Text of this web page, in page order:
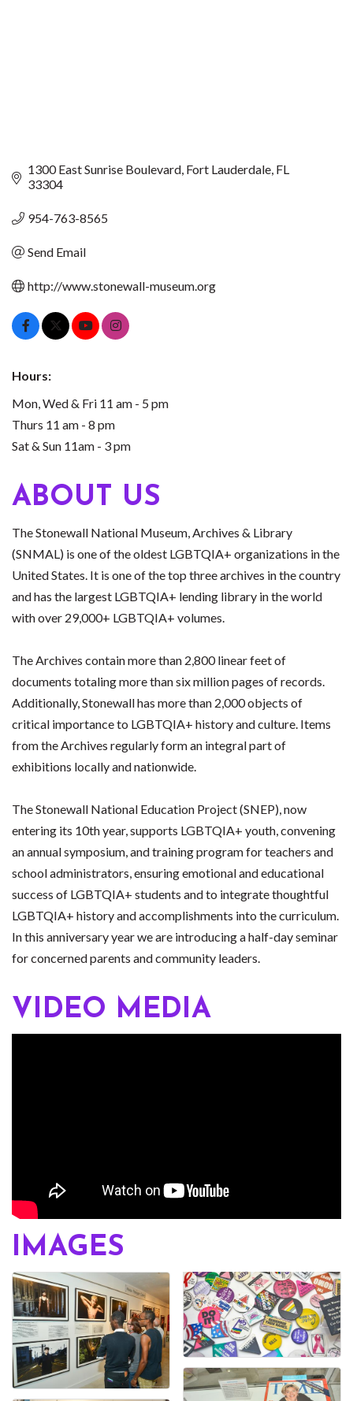
1300 East Sunrise Boulevard Fort Lauderdale FL
33304
954-763-8565
Send Email
http://www.stonewall-museum.org
Hours:
Mon, Wed & Fri 11 am - 5 pm
Thurs 11 am - 8 pm
Sat & Sun 11am - 3 pm
ABOUT US
The Stonewall National Museum, Archives & Library
(SNMAL) is one of the oldest LGBTQIA+ organizations in the
United States. It is one of the top three archives in the country
and has the largest LGBTQIA+ lending library in the world
with over 29,000+ LGBTQIA+ volumes.
The Archives contain more than 2,800 linear feet of
documents totaling more than six million pages of records.
Additionally, Stonewall has more than 2,000 objects of
critical importance to LGBTQIA+ history and culture. Items
from the Archives regularly form an integral part of
exhibitions locally and nationwide.
The Stonewall National Education Project (SNEP), now
entering its 10th year, supports LGBTQIA+ youth, convening
an annual symposium, and training program for teachers and
school administrators, ensuring emotional and educational
success of LGBTQIA+ students and to integrate thoughtful
LGBTQIA+ history and accomplishments into the curriculum.
In this anniversary year we are introducing a half-day seminar
for concerned parents and community leaders.
VIDEO MEDIA
IMAGES